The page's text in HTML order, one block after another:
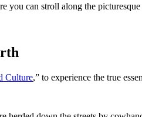
can stroll along the
Culture,” to experience the true